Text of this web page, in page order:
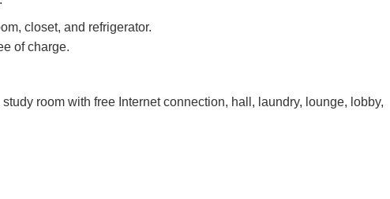
closet, and refrigerator.
of charge.
room with free Internet connection, hall, laundry, lounge, lobby,